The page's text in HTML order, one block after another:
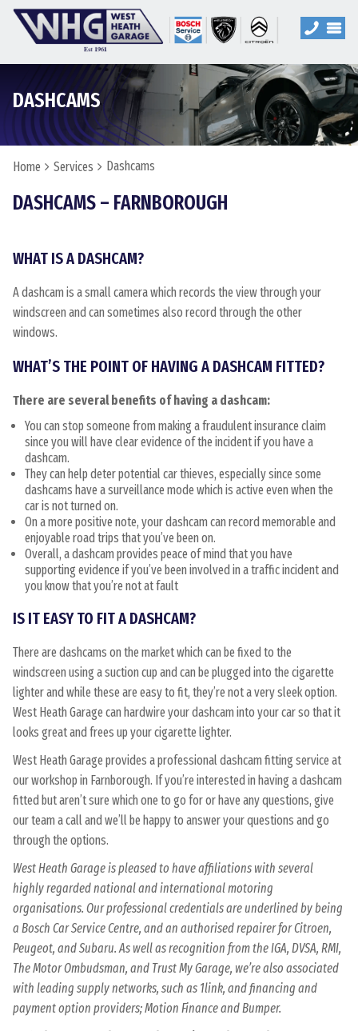
DASHCAMS
Home Services Dashcams
DASHCAMS – FARNBOROUGH
WHAT IS A DASHCAM?
A dashcam is a small camera which records the view through your
windscreen and can sometimes also record through the other
windows.
WHAT’S THE POINT OF HAVING A DASHCAM FITTED?
There are several benefits of having a dashcam:
You can stop someone from making a fraudulent insurance claim
since you will have clear evidence of the incident if you have a
dashcam.
They can help deter potential car thieves, especially since some
dashcams have a surveillance mode which is active even when the
car is not turned on.
On a more positive note, your dashcam can record memorable and
enjoyable road trips that you’ve been on.
Overall, a dashcam provides peace of mind that you have
supporting evidence if you’ve been involved in a traffic incident and
you know that you’re not at fault
IS IT EASY TO FIT A DASHCAM?
There are dashcams on the market which can be fixed to the
windscreen using a suction cup and can be plugged into the cigarette
lighter and while these are easy to fit, they’re not a very sleek option.
West Heath Garage can hardwire your dashcam into your car so that it
looks great and frees up your cigarette lighter.
West Heath Garage provides a professional dashcam fitting service at
our workshop in Farnborough. If you’re interested in having a dashcam
fitted but aren’t sure which one to go for or have any questions, give
our team a call and we’ll be happy to answer your questions and go
through the options.
West Heath Garage is pleased to have affiliations with several
highly regarded national and international motoring
organisations. Our professional credentials are underlined by being
a Bosch Car Service Centre, and an authorised repairer for Citroen,
Peugeot, and Subaru. As well as recognition from the IGA, DVSA, RMI,
The Motor Ombudsman, and Trust My Garage, we’re also associated
with leading supply networks, such as 1link, and financing and
payment option providers; Motion Finance and Bumper.